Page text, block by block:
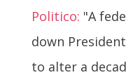
Politico: "A
down
to alter a